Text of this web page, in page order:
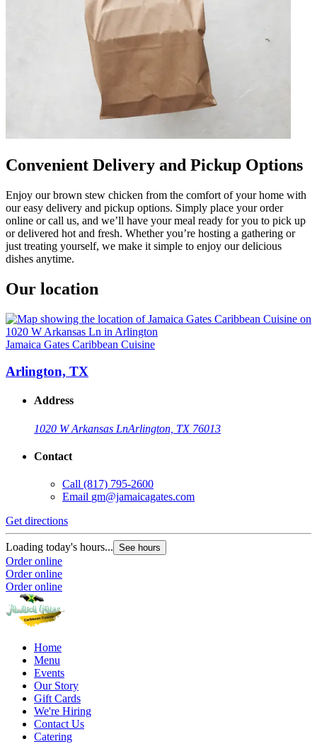
Convenient Delivery and Pickup Options
Enjoy our brown stew chicken from the comfort of your home with
our easy delivery and pickup options. Simply place your order
online or call us, and we’ll have your meal ready for you to pick up
or delivered hot and fresh. Whether you’re hosting a gathering or
just treating yourself, we make it simple to enjoy our delicious
dishes anytime.
Our location
Jamaica Gates Caribbean Cuisine
Arlington, TX
Address
1020 W Arkansas LnArlington, TX 76013
Contact
Call (817) 795-2600
Email gm@jamaicagates.com
Get directions
Loading today's hours... See hours
Order online
Order online
Order online
Home
Menu
Events
Our Story
Gift Cards
We're Hiring
Contact Us
Catering